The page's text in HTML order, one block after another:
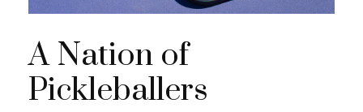
A Nation of
Pickleballers